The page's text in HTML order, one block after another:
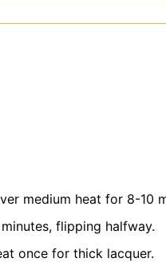
medium heat for 8-10
flipping halfway.
once for thick lacquer.